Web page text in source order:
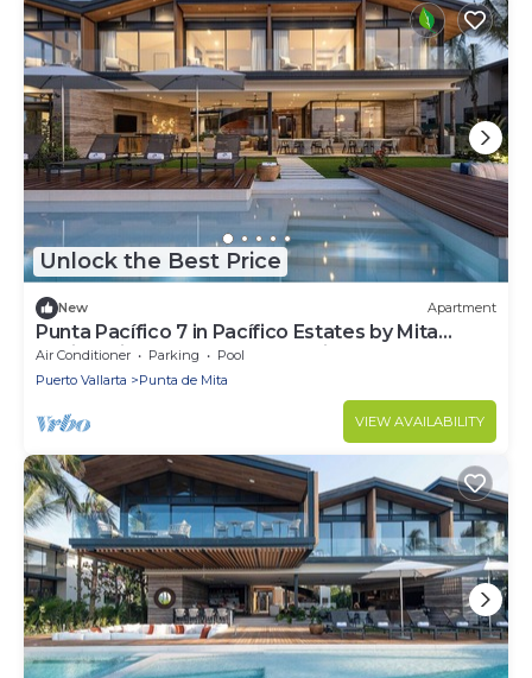
Unlock the Best Price
New Apartment
Punta Pacífico 7 in Pacífico Estates by Mita
Residential. Staff, Golf Carts, Cinema, Pool
Air Conditioner Parking
Pool
Puerto Vallarta
Punta de Mita
VIEW AVAILABILITY